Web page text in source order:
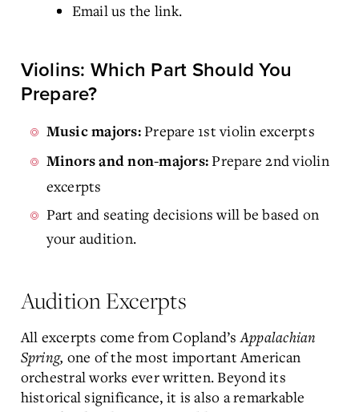
Email us the link.
Violins: Which Part Should You
Prepare?
Music majors:Prepare 1st violin excerpts
Minors and non-majors:Prepare 2nd violin
excerpts
Part and seating decisions will be based on
your audition.
Audition Excerpts
All excerpts come from Copland’sAppalachian
Spring, one of the most important American
orchestral works ever written. Beyond its
historical significance, it is also a remarkable